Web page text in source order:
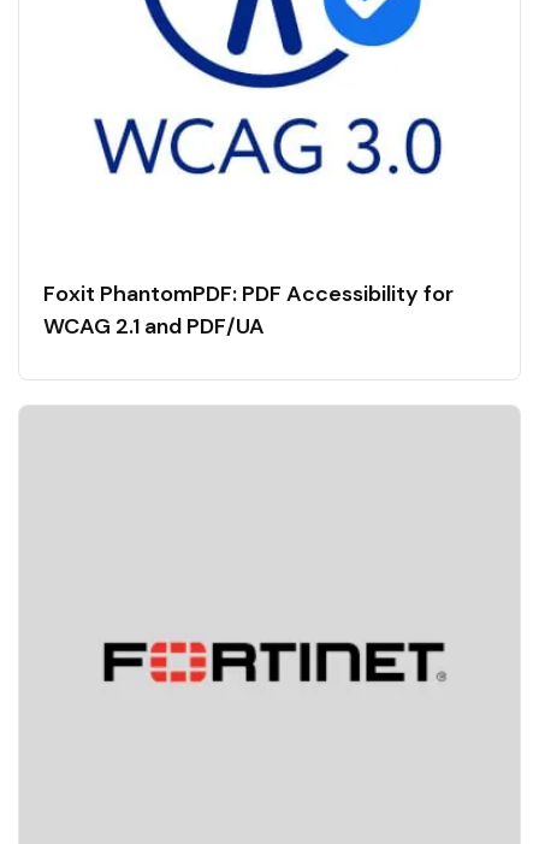
Foxit PhantomPDF: PDF Accessibility for
WCAG 2.1 and PDF/UA